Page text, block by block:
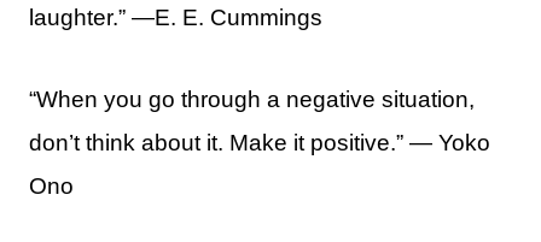
laughter.” —E. E. Cummings
“When you go through a negative situation,
don’t think about it. Make it positive.” — Yoko
Ono